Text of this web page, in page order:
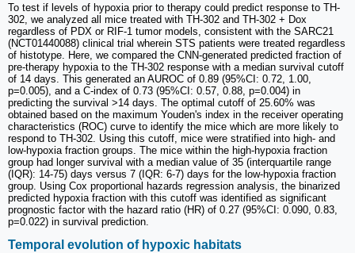
To test if levels of hypoxia prior to therapy could predict response to TH-
302, we analyzed all mice treated with TH-302 and TH-302 + Dox
regardless of PDX or RIF-1 tumor models, consistent with the SARC21
(NCT01440088) clinical trial wherein STS patients were treated regardless
of histotype. Here, we compared the CNN-generated predicted fraction of
pre-therapy hypoxia to the TH-302 response with a median survival cutoff
of 14 days. This generated an AUROC of 0.89 (95%CI: 0.72, 1.00,
p=0.005), and a C-index of 0.73 (95%CI: 0.57, 0.88, p=0.004) in
predicting the survival >14 days. The optimal cutoff of 25.60% was
obtained based on the maximum Youden's index in the receiver operating
characteristics (ROC) curve to identify the mice which are more likely to
respond to TH-302. Using this cutoff, mice were stratified into high- and
low-hypoxia fraction groups. The mice within the high-hypoxia fraction
group had longer survival with a median value of 35 (interquartile range
(IQR): 14-75) days versus 7 (IQR: 6-7) days for the low-hypoxia fraction
group. Using Cox proportional hazards regression analysis, the binarized
predicted hypoxia fraction with this cutoff was identified as significant
prognostic factor with the hazard ratio (HR) of 0.27 (95%CI: 0.090, 0.83,
p=0.022) in survival prediction.
Temporal evolution of hypoxic habitats